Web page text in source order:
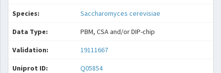
Species: Saccharomyces cerevisiae
Data Type: PBM, CSA and/or DIP-chip
Validation: 19111667
Uniprot ID: Q05854